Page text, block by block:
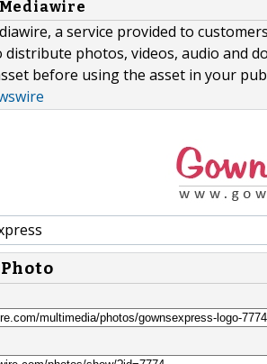
a service provided to
photos, videos, audio and
before using the asset in your